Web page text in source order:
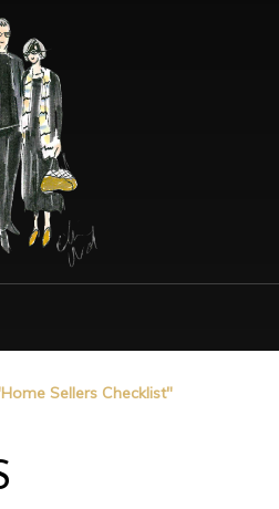
Sellers Checklist"